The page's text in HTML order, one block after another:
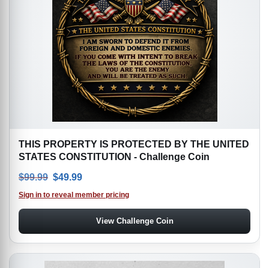
THIS PROPERTY IS PROTECTED BY THE UNITED
STATES CONSTITUTION - Challenge Coin
$99.99 Original price was: $99.99.
$49.99
Sign in to reveal member pricing
View Challenge Coin